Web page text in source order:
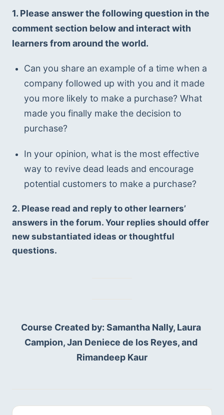
1. Please answer the following question in the
comment section below and interact with
learners from around the world.
Can you share an example of a time when a
company followed up with you and it made
you more likely to make a purchase? What
made you finally make the decision to
purchase?
In your opinion, what is the most effective
way to revive dead leads and encourage
potential customers to make a purchase?
2. Please read and reply to other learners’
answers in the forum. Your replies should offer
new substantiated ideas or thoughtful
questions.
Course Created by: Samantha Nally, Laura
Campion, Jan Deniece de los Reyes, and
Rimandeep Kaur